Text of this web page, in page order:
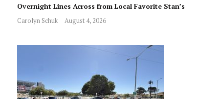
Overnight Lines Across from Local Favorite Stan’s
Carolyn Schuk August 4, 2026